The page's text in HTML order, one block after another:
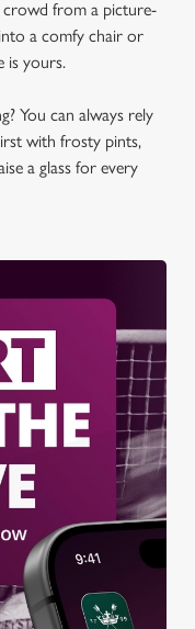
crowd from a picture-
a comfy chair or
is yours.
You can always rely
with frosty pints,
a glass for every